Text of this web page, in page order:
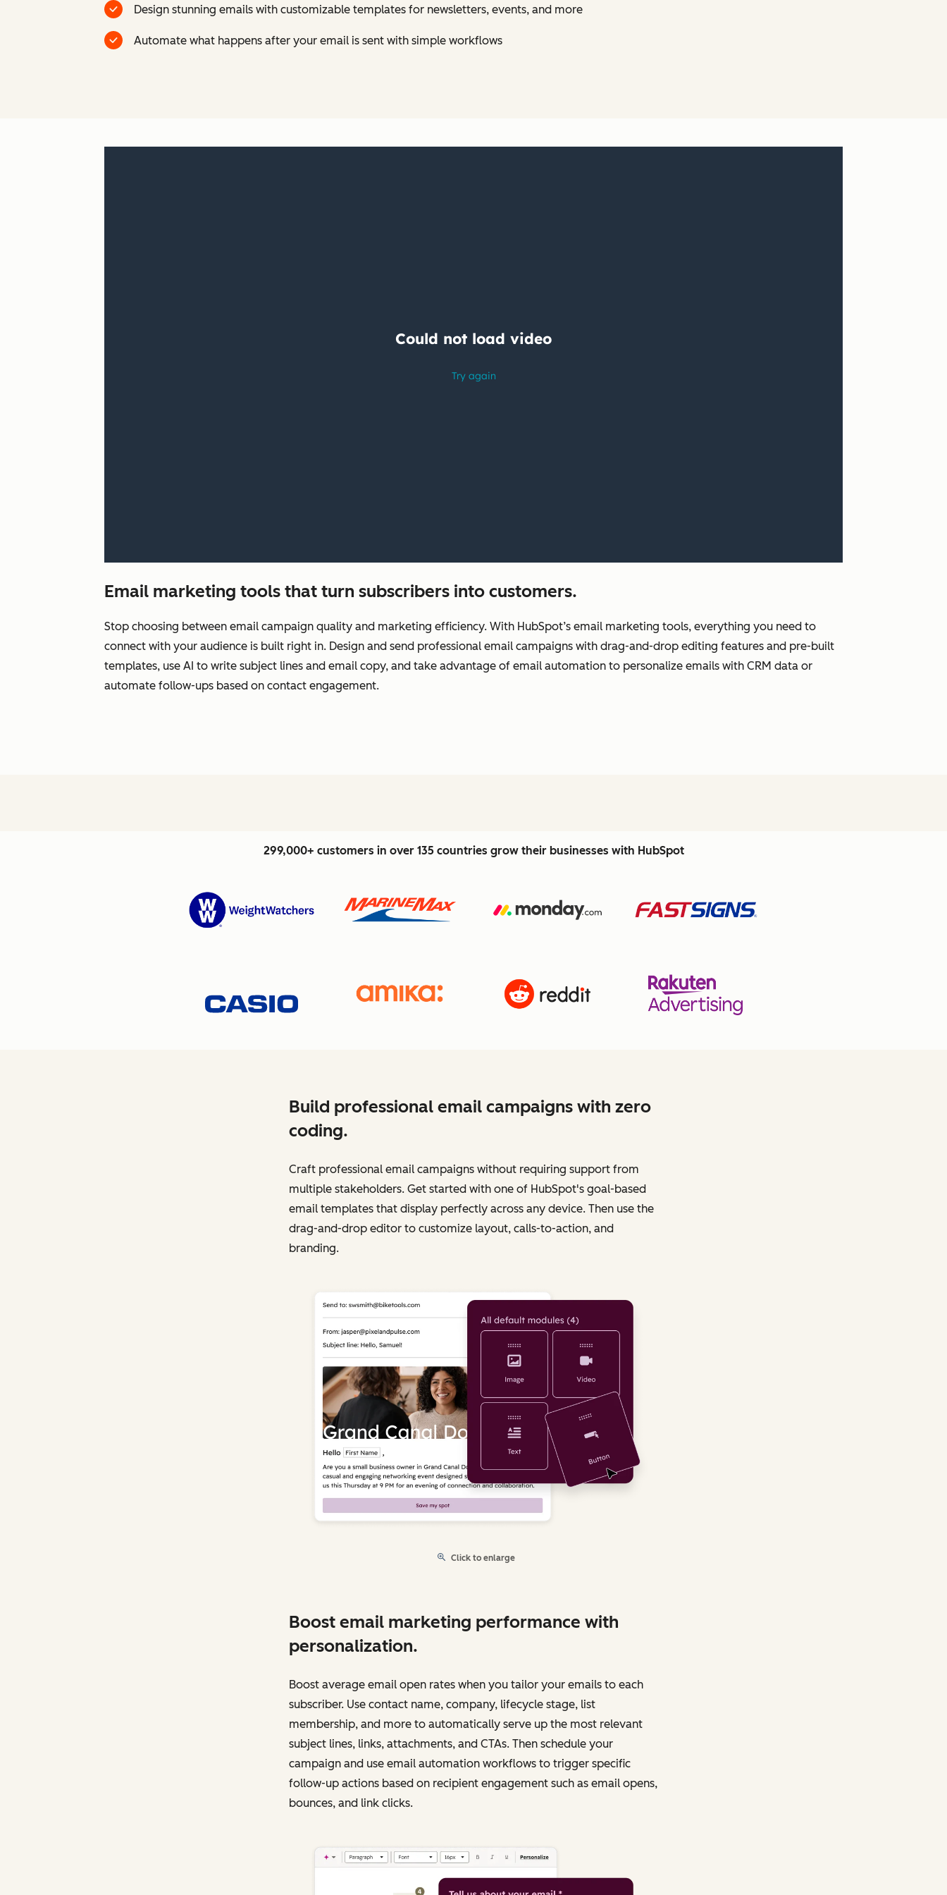
Design stunning emails with customizable templates for newsletters, events, and more
Automate what happens after your email is sent with simple workflows
Email marketing tools that turn subscribers into customers.
Stop choosing between email campaign quality and marketing efficiency. With HubSpot’s email marketing tools, everything you need to
connect with your audience is built right in. Design and send professional email campaigns with drag-and-drop editing features and pre-built
templates, use AI to write subject lines and email copy, and take advantage of email automation to personalize emails with CRM data or
automate follow-ups based on contact engagement.
299,000+ customers in over 135 countries grow their businesses with HubSpot
Build professional email campaigns with zero
coding.
Craft professional email campaigns without requiring support from
multiple stakeholders. Get started with one of HubSpot's goal-based
email templates that display perfectly across any device. Then use the
drag-and-drop editor to customize layout, calls-to-action, and
branding.
Click to enlarge
Boost email marketing performance with
personalization.
Boost average email open rates when you tailor your emails to each
subscriber. Use contact name, company, lifecycle stage, list
membership, and more to automatically serve up the most relevant
subject lines, links, attachments, and CTAs. Then schedule your
campaign and use email automation workflows to trigger specific
follow-up actions based on recipient engagement such as email opens,
bounces, and link clicks.